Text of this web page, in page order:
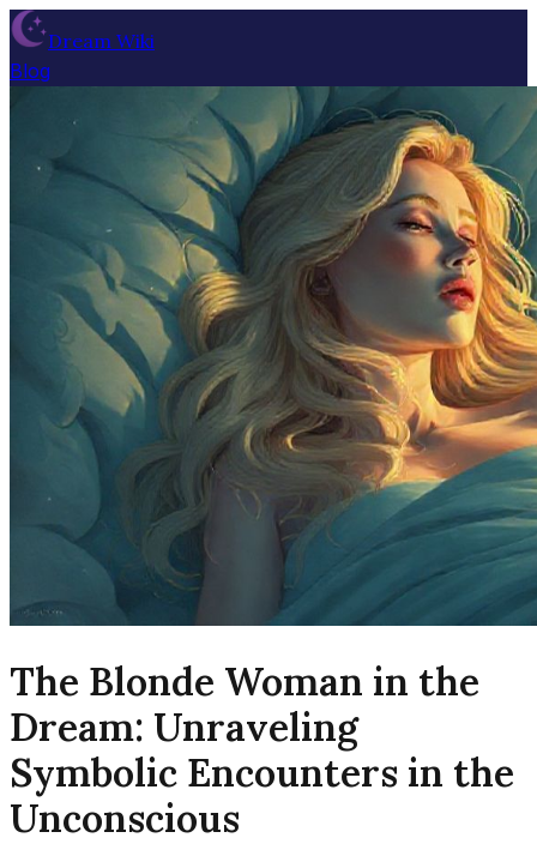
Dream Wiki
Blog
The Blonde Woman in the
Dream: Unraveling
Symbolic Encounters in the
Unconscious